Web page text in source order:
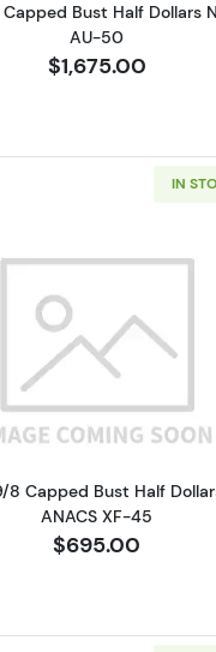
Capped Bust Half Dollars
AU-50
$1,675.00
IN
Read more
8 Capped Bust Half
ANACS XF-45
$695.00